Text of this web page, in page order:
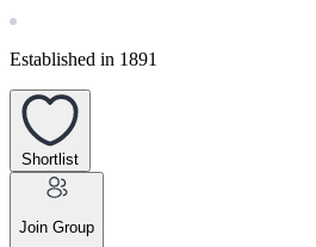
Established in 1891
Shortlist
Join Group